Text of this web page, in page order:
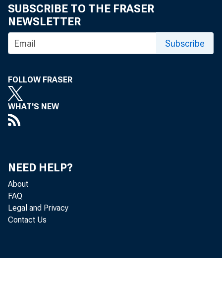
SUBSCRIBE TO THE FRASER
NEWSLETTER
Subscribe
FOLLOW FRASER
WHAT'S NEW
NEED HELP?
About
FAQ
Legal and Privacy
Contact Us